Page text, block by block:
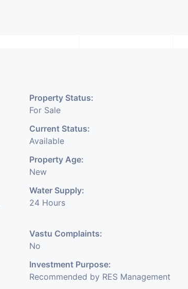
Property Status:
For Sale
Current Status:
Available
Property Age:
New
Water Supply:
24 Hours
Vastu Complaints:
No
Investment Purpose:
Recommended by RES Management